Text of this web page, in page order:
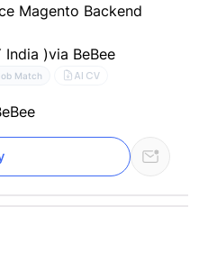
Magento Backend
India )via BeBee
Match AI CV